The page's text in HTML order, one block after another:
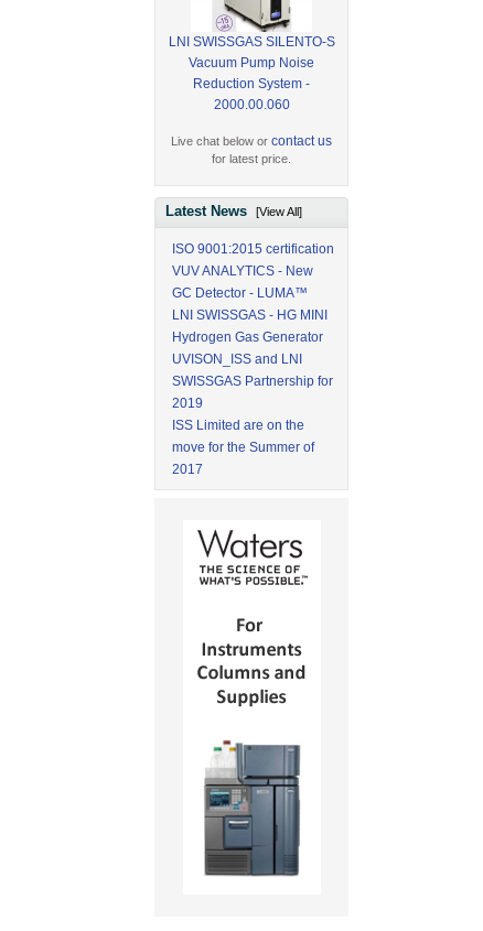
LNI SWISSGAS SILENTO-S
Vacuum Pump Noise
Reduction System -
2000.00.060
Live chat below orcontact us
for latest price.
Latest News[View All]
ISO 9001:2015 certification
VUV ANALYTICS - New
GC Detector - LUMA™
LNI SWISSGAS - HG MINI
Hydrogen Gas Generator
UVISON_ISS and LNI
SWISSGAS Partnership for
2019
ISS Limited are on the
move for the Summer of
2017